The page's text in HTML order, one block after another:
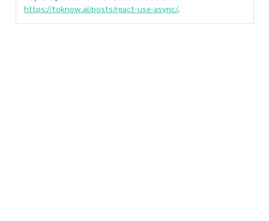
https://toknow.ai/posts/react-use-async/.